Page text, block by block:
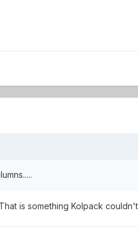
is something Kolpack